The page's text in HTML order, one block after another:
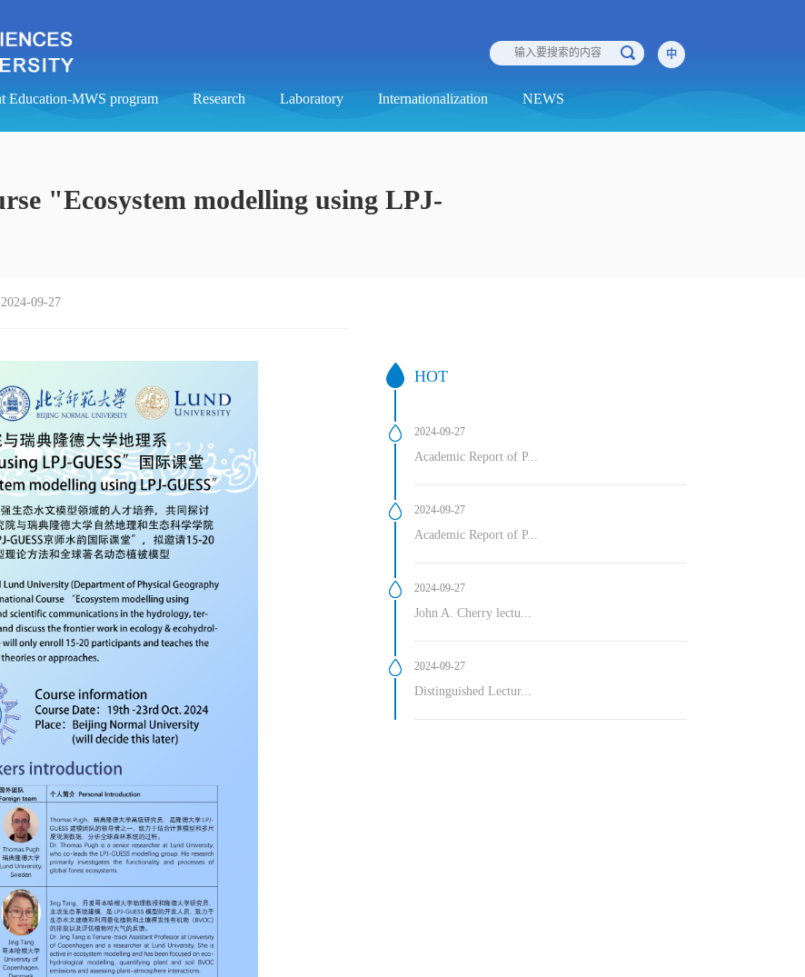
中
Education-MWS program Research Laboratory Internationalization NEWS
"Ecosystem modelling using LPJ-
2024-09-27
HOT
2024-09-27
Academic Report of P...
2024-09-27
Academic Report of P...
2024-09-27
John A. Cherry lectu...
2024-09-27
Distinguished Lectur...